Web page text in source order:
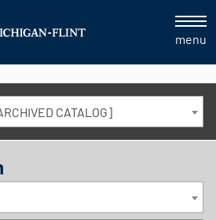
menu
CATALOG]